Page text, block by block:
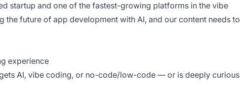
startup and one of the fastest-growing platforms in the vibe
the future of app development with AI, and our content needs to
experience
AI, vibe coding, or no-code/low-code — or is deeply curious